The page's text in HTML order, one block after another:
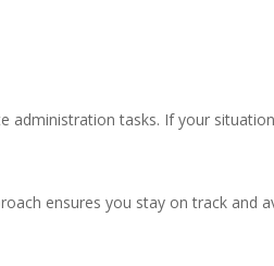
administration tasks. If your
ensures you stay on track and